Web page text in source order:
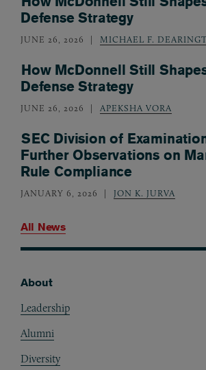
Defense Strategy
JUNE 26, 2026 MICHAEL F.
How McDonnell Still
Defense Strategy
JUNE 26, 2026 APEKSHA VORA
SEC Division of
Further Observations on
Rule Compliance
JANUARY 6, 2026 JON K. JURVA
All News
About
Leadership
Alumni
Diversity